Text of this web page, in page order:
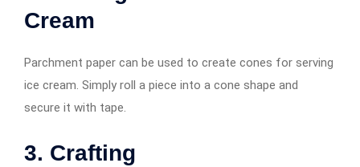
Cream
Parchment paper can be used to create cones for serving
ice cream. Simply roll a piece into a cone shape and
secure it with tape.
3. Crafting